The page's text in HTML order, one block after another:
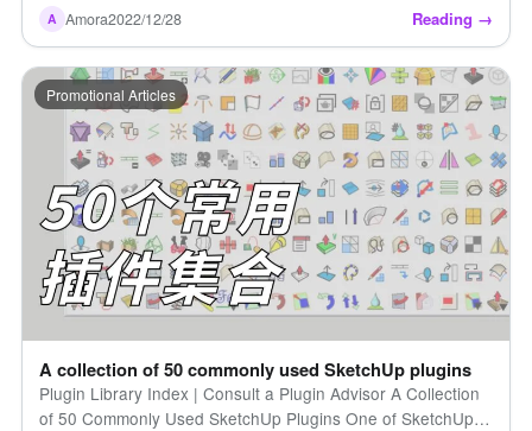
A Amora2022/12/28 Reading →
Promotional Articles
A collection of 50 commonly used SketchUp plugins
Plugin Library Index | Consult a Plugin Advisor A Collection
of 50 Commonly Used SketchUp Plugins One of SketchUp's